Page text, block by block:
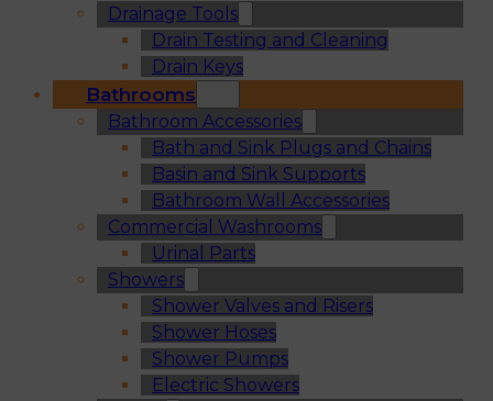
Drainage Tools
Drain Testing and Cleaning
Drain Keys
Bathrooms
Bathroom Accessories
Bath and Sink Plugs and Chains
Basin and Sink Supports
Bathroom Wall Accessories
Commercial Washrooms
Urinal Parts
Showers
Shower Valves and Risers
Shower Hoses
Shower Pumps
Electric Showers